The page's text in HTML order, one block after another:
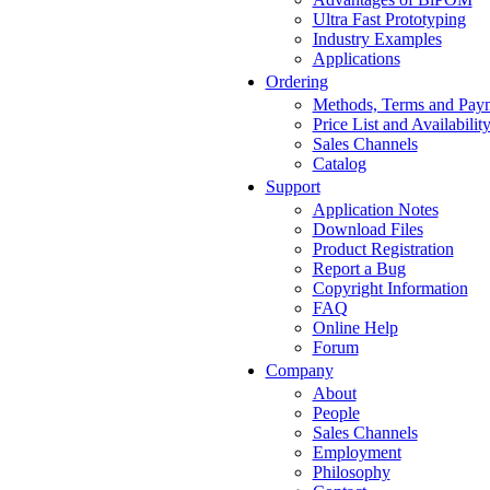
Ultra Fast Prototyping
Industry Examples
Applications
Ordering
Methods, Terms and
Price List and Availability
Sales Channels
Catalog
Support
Application Notes
Download Files
Product Registration
Report a Bug
Copyright Information
FAQ
Online Help
Forum
Company
About
People
Sales Channels
Employment
Philosophy